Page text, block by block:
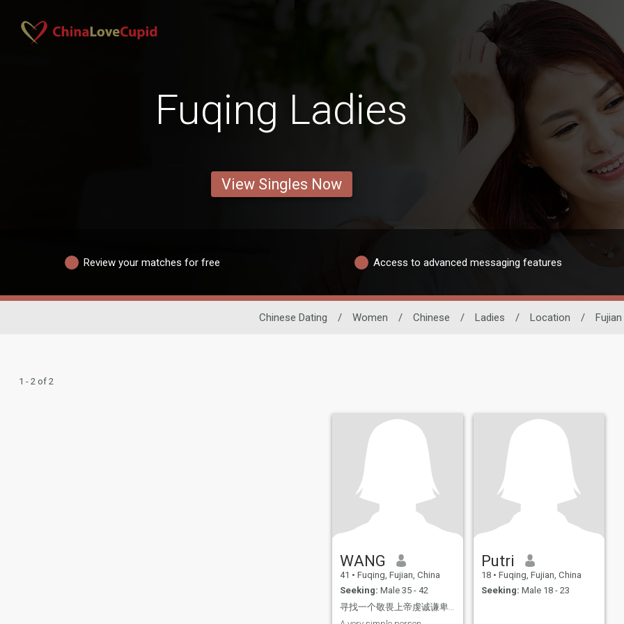
Fuqing Ladies
View Singles Now
Review your matches for free Access to advanced messaging features
Chinese Dating / Women / Chinese / Ladies / Location / Fujian
1 - 2 of 2
WANG
41 • Fuqing, Fujian, China
Seeking: Male 35 - 42
寻找一个敬畏上帝虔诚谦卑特别的灵魂伴侣！
Putri
18 • Fuqing, Fujian, China
Seeking: Male 18 - 23